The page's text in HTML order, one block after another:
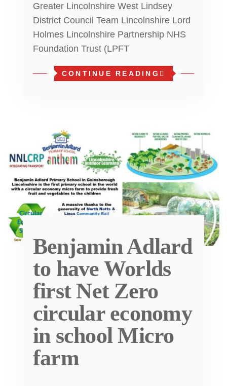
Greater Lincolnshire West Lindsey
District Council Team Lincolnshire Lord
Holmes Lincolnshire Partnership NHS
Foundation Trust (LPFT
CONTINUE READING
Benjamin Adlard
to have Worlds
first Net Zero
circular economy
in school Micro
farm